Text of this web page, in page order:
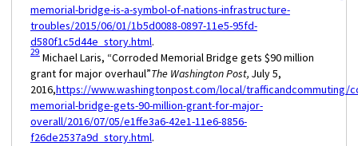
memorial-bridge-is-a-symbol-of-nations-infrastructure-
troubles/2015/06/01/1b5d0088-0897-11e5-95fd-
d580f1c5d44e_story.html.
29Michael Laris, “Corroded Memorial Bridge gets $90 million
grant for major overhaul”The Washington Post, July 5,
2016,https://www.washingtonpost.com/local/trafficandcommuting/
memorial-bridge-gets-90-million-grant-for-major-
overall/2016/07/05/e1ffe3a6-42e1-11e6-8856-
f26de2537a9d_story.html.